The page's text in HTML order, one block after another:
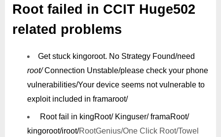
Root failed in CCIT Huge502
related problems
Get stuck kingoroot. No Strategy Found/need
root/Connection Unstable/please check your phone
vulnerabilities/Your device seems not vulnerable to
exploit included in framaroot/
Root fail in kingRoot/ Kinguser/ framaRoot/
kingoroot/iroot/RootGenius/One Click Root/Towel